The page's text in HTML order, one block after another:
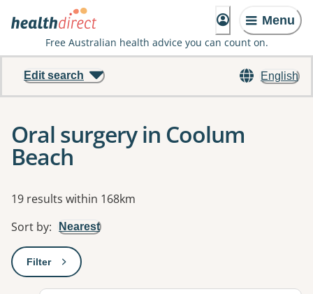
Menu
Free Australian health advice you can count on.
English
Edit search
Oral surgery in Coolum
Beach
Results
19 results within 168km
Sort by: Nearest
Filter: This will open a modal to apply one or more filters